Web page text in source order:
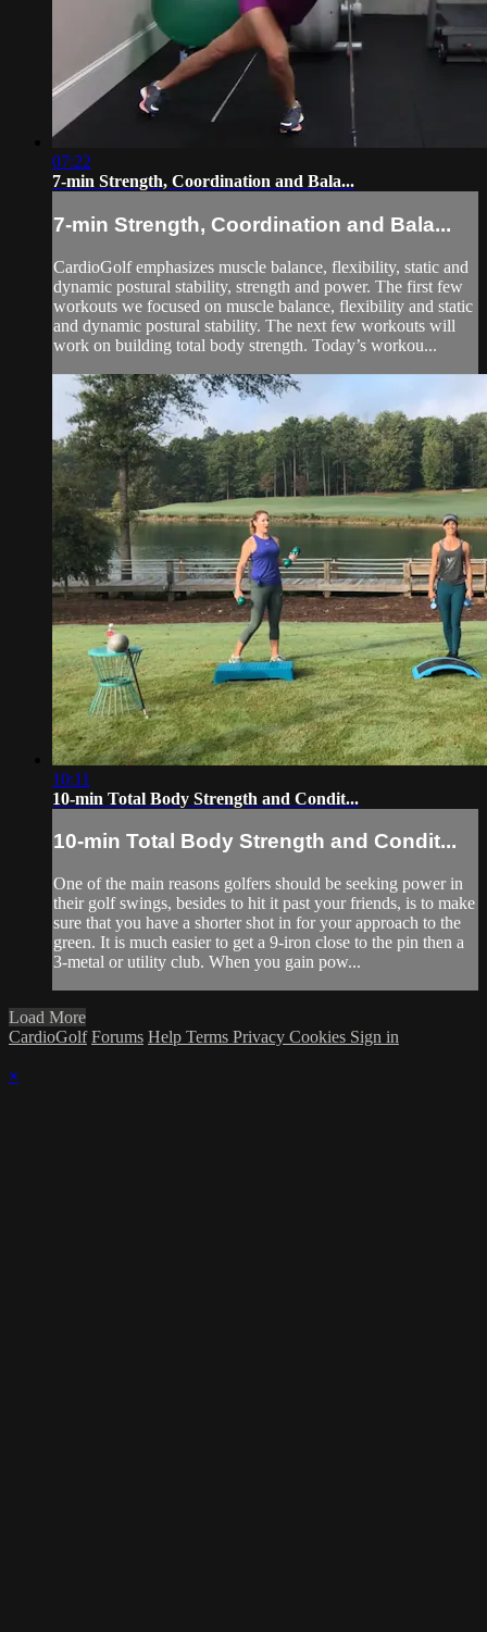
07:22
7-min Strength, Coordination and Bala...
7-min Strength, Coordination and Bala...
CardioGolf emphasizes muscle balance, flexibility, static and
dynamic postural stability, strength and power. The first few
workouts we focused on muscle balance, flexibility and static
and dynamic postural stability. The next few workouts will
work on building total body strength. Today’s workou...
10:11
10-min Total Body Strength and Condit...
10-min Total Body Strength and Condit...
One of the main reasons golfers should be seeking power in
their golf swings, besides to hit it past your friends, is to make
sure that you have a shorter shot in for your approach to the
green. It is much easier to get a 9-iron close to the pin then a
3-metal or utility club. When you gain pow...
Load More
CardioGolf Forums Help Terms Privacy Cookies Sign in
×